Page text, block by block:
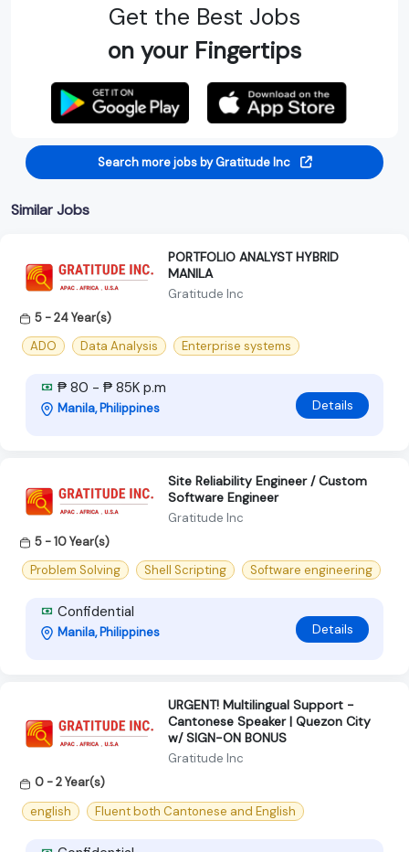
Get the Best Jobs
on your Fingertips
Search more jobs by Gratitude Inc
Similar Jobs
PORTFOLIO ANALYST HYBRID
MANILA
Gratitude Inc
5 - 24 Year(s)
ADO
Data Analysis Enterprise systems
₱ 80 - ₱ 85K p.m
Manila, Philippines Details
Site Reliability Engineer / Custom
Software Engineer
Gratitude Inc
5 - 10 Year(s)
Problem Solving
Shell Scripting Software engineering
Confidential
Manila, Philippines Details
URGENT! Multilingual Support -
Cantonese Speaker | Quezon City
w/ SIGN-ON BONUS
Gratitude Inc
0 - 2 Year(s)
english
Fluent both Cantonese and English